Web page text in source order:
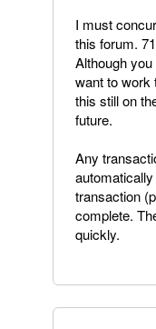
I must
this forum.
Although
want to work
this still on
future.
Any
transaction
complete.
quickly.